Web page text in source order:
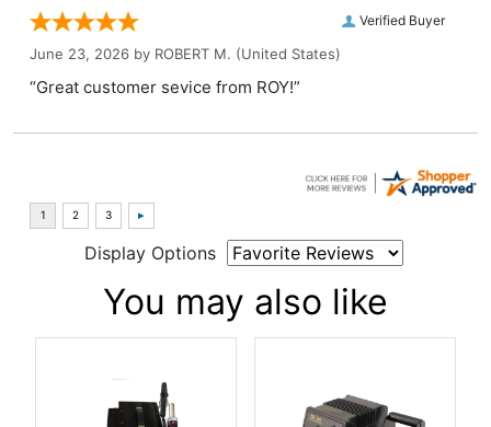
Verified Buyer
June 23, 2026 by ROBERT M. (United States)
“Great customer sevice from ROY!”
Display Options
You may also like